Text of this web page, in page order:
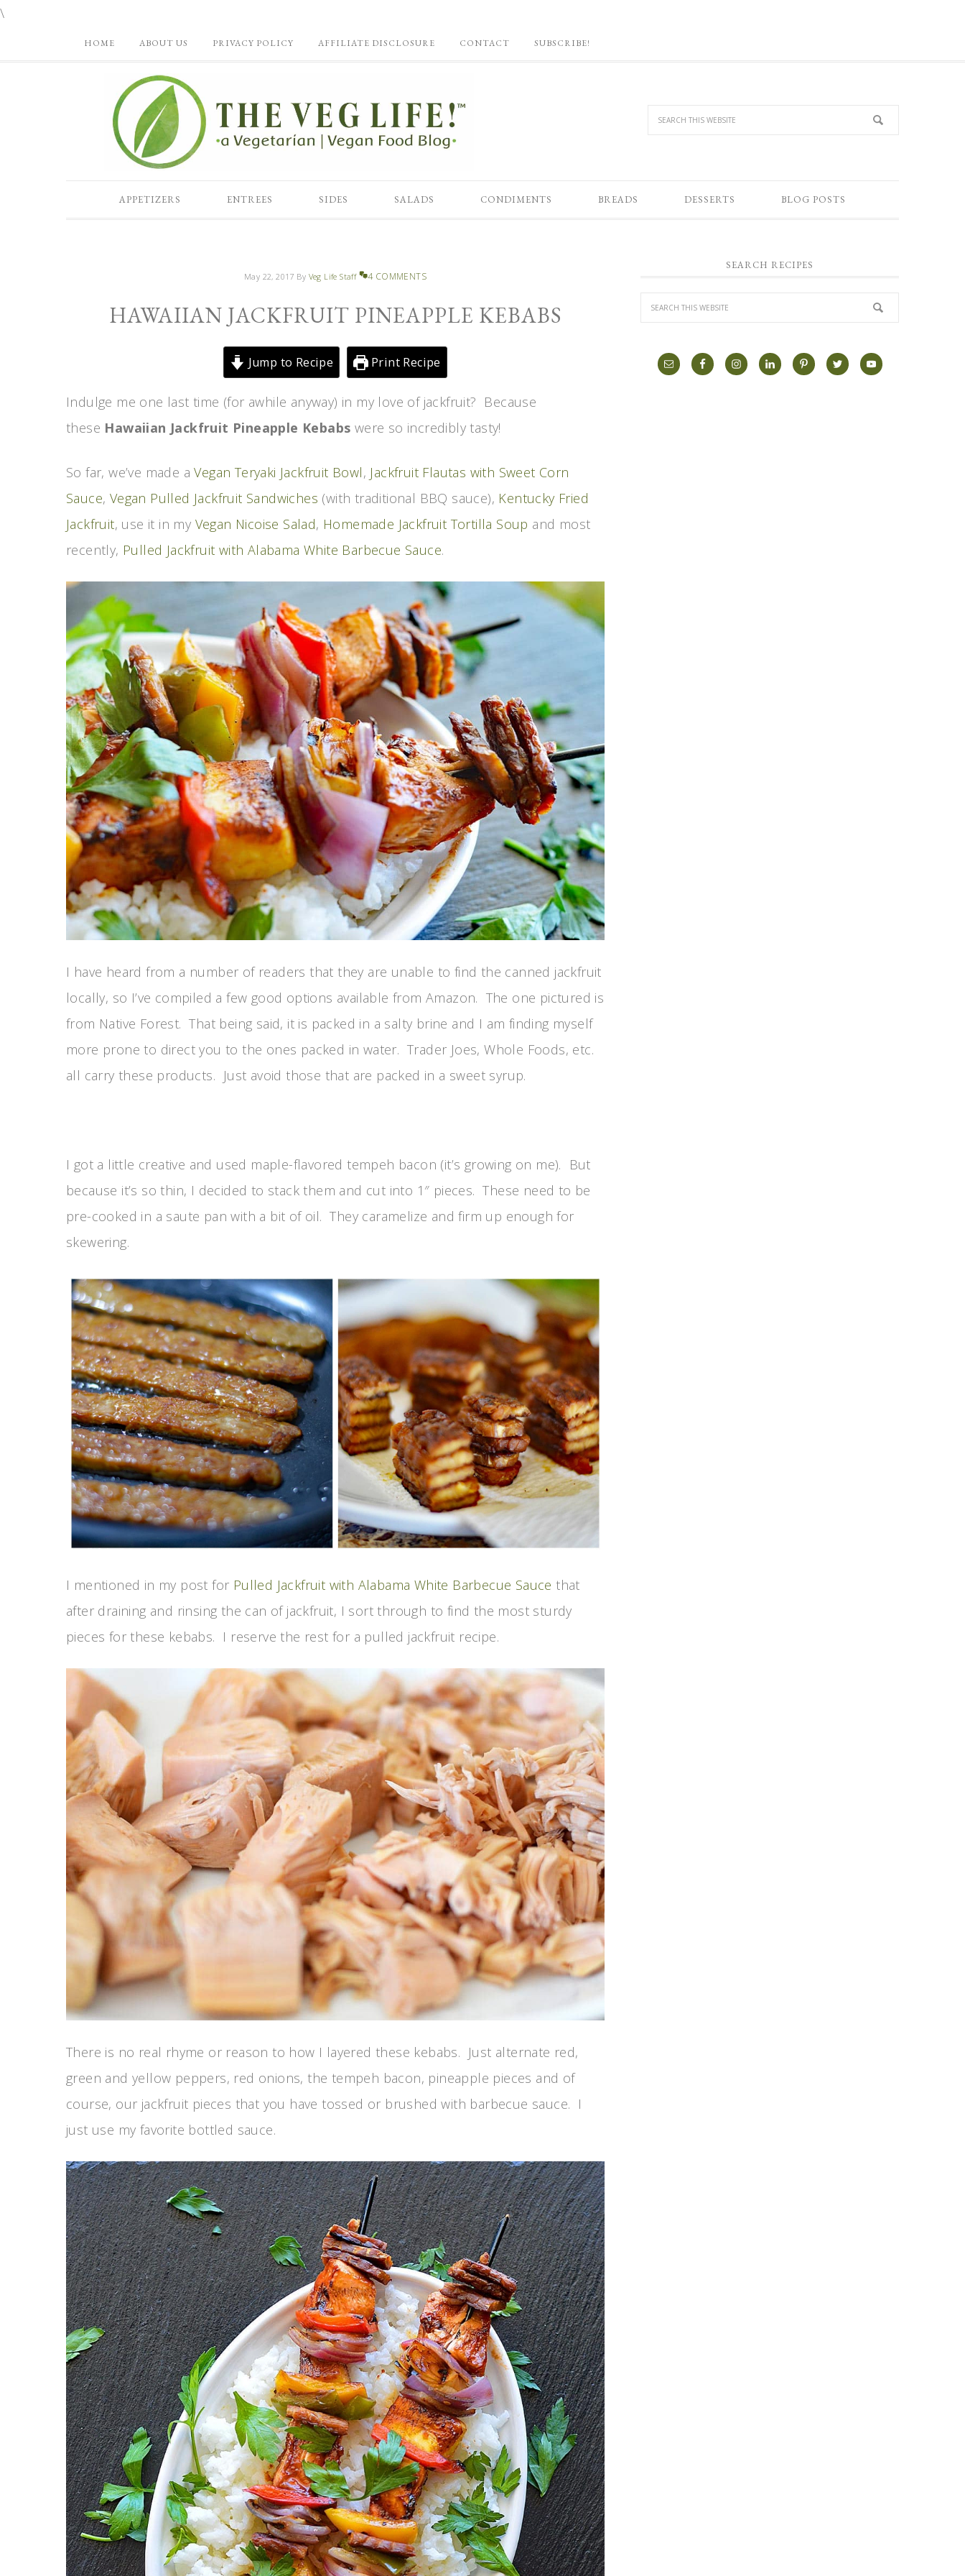
\
HOME ABOUT US PRIVACY POLICY AFFILIATE DISCLOSURE CONTACT SUBSCRIBE!
APPETIZERS ENTREES SIDES SALADS CONDIMENTS BREADS DESSERTS BLOG POSTS
May 22, 2017 By Veg Life Staff 4 COMMENTS
HAWAIIAN JACKFRUIT PINEAPPLE KEBABS
Jump to Recipe Print Recipe
Indulge me one last time (for awhile anyway) in my love of jackfruit? Because
these Hawaiian Jackfruit Pineapple Kebabs were so incredibly tasty!
So far, we’ve made aVegan Teryaki Jackfruit Bowl, Jackfruit Flautas with Sweet Corn
Sauce, Vegan Pulled Jackfruit Sandwiches (with traditional BBQ sauce), Kentucky Fried
Jackfruit, use it in my Vegan Nicoise Salad, Homemade Jackfruit Tortilla Soup and most
recently, Pulled Jackfruit with Alabama White Barbecue Sauce.
I have heard from a number of readers that they are unable to find the canned jackfruit
locally, so I’ve compiled a few good options available from Amazon. The one pictured is
from Native Forest. That being said, it is packed in a salty brine and I am finding myself
more prone to direct you to the ones packed in water. Trader Joes, Whole Foods, etc.
all carry these products. Just avoid those that are packed in a sweet syrup.
I got a little creative and used maple-flavored tempeh bacon (it’s growing on me). But
because it’s so thin, I decided to stack them and cut into 1″ pieces. These need to be
pre-cooked in a saute pan with a bit of oil. They caramelize and firm up enough for
skewering.
I mentioned in my post for Pulled Jackfruit with Alabama White Barbecue Sauce that
after draining and rinsing the can of jackfruit, I sort through to find the most sturdy
pieces for these kebabs. I reserve the rest for a pulled jackfruit recipe.
There is no real rhyme or reason to how I layered these kebabs. Just alternate red,
green and yellow peppers, red onions, the tempeh bacon, pineapple pieces and of
course, our jackfruit pieces that you have tossed or brushed with barbecue sauce. I
just use my favorite bottled sauce.
SEARCH RECIPES